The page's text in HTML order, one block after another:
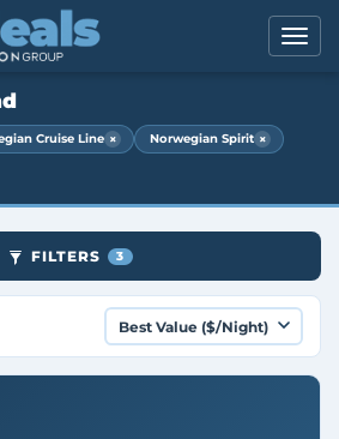
Cruise Line × Norwegian Spirit ×
FILTERS 3